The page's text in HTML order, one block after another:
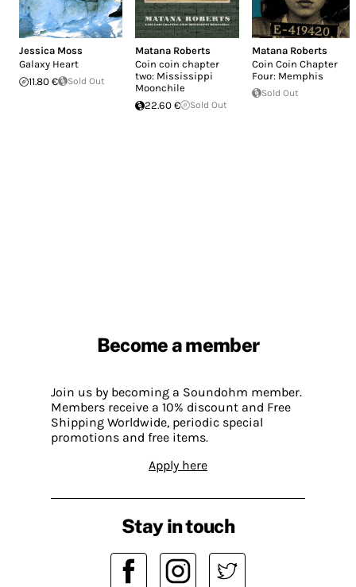
Jessica Moss
Galaxy Heart
11.80 €
Sold Out
Matana Roberts
Coin coin chapter
two: Mississippi
Moonchile
22.60 €
Sold Out
Matana Roberts
Coin Coin Chapter
Four: Memphis
Sold Out
Become a member
Join us by becoming a Soundohm member.
Members receive a 10% discount and Free
Shipping Worldwide, periodic special
promotions and free items.
Apply here
Stay in touch